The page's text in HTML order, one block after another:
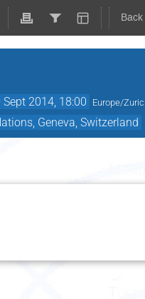
Sept 2014, 18:00 Europe/
Geneva, Switzerland